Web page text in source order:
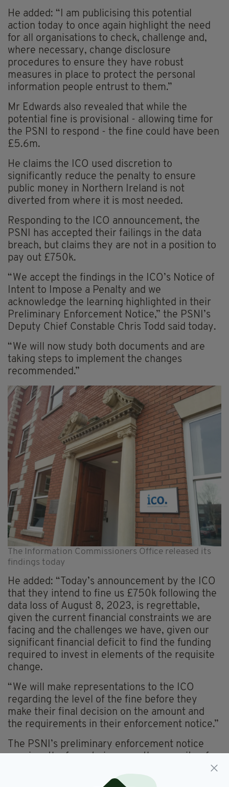
He added: “I am publicising this potential
action today to once again highlight the need
for all organisations to check, challenge and,
where necessary, change disclosure
procedures to ensure they have robust
measures in place to protect the personal
information people entrust to them.”
Mr Edwards also revealed that while the
potential fine is provisional - allowing time for
the PSNI to respond - the fine could have been
£5.6m.
He claims the ICO used discretion to
significantly reduce the penalty to ensure
public money in Northern Ireland is not
diverted from where it is most needed.
Responding to the ICO announcement, the
PSNI has accepted their failings in the data
breach, but claims they are not in a position to
pay out £750k.
“We accept the findings in the ICO’s Notice of
Intent to Impose a Penalty and we
acknowledge the learning highlighted in their
Preliminary Enforcement Notice,” the PSNI’s
Deputy Chief Constable Chris Todd said today.
“We will now study both documents and are
taking steps to implement the changes
recommended.”
The Information Commissioners Office released its
findings today
He added: “Today’s announcement by the ICO
that they intend to fine us £750k following the
data loss of August 8, 2023, is regrettable,
given the current financial constraints we are
facing and the challenges we have, given our
significant financial deficit to find the funding
required to invest in elements of the requisite
change.
“We will make representations to the ICO
regarding the level of the fine before they
make their final decision on the amount and
the requirements in their enforcement notice.”
The PSNI’s preliminary enforcement notice
requires the force to improve the security of
personal information when responding to FOI